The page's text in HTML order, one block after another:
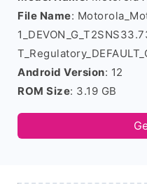
File Name:
Android Version: 12
ROM Size: 3.19 GB